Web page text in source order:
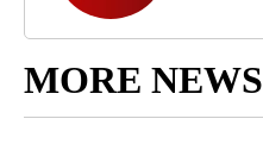
MORE NEWS